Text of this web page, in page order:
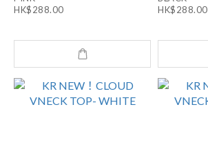
HK$288.00
HK$288.00